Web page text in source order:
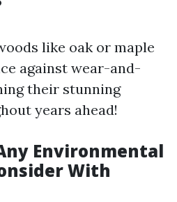
like oak or maple
against wear-and-
their stunning
years ahead!
Environmental
With